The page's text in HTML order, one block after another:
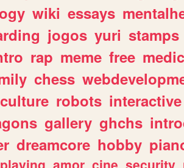
wiki essays
jogos yuri stamps
rap meme free
chess
robots interactive
gallery ghchs
dreamcore hobby
amor cine security